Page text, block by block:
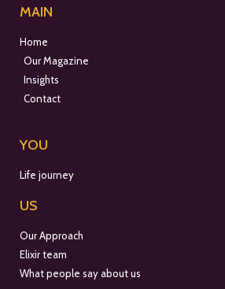
MAIN
Home
Our Magazine
Insights
Contact
YOU
Life journey
US
Our Approach
Elixir team
What people say about us